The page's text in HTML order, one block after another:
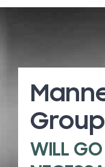
Group
WILL GO